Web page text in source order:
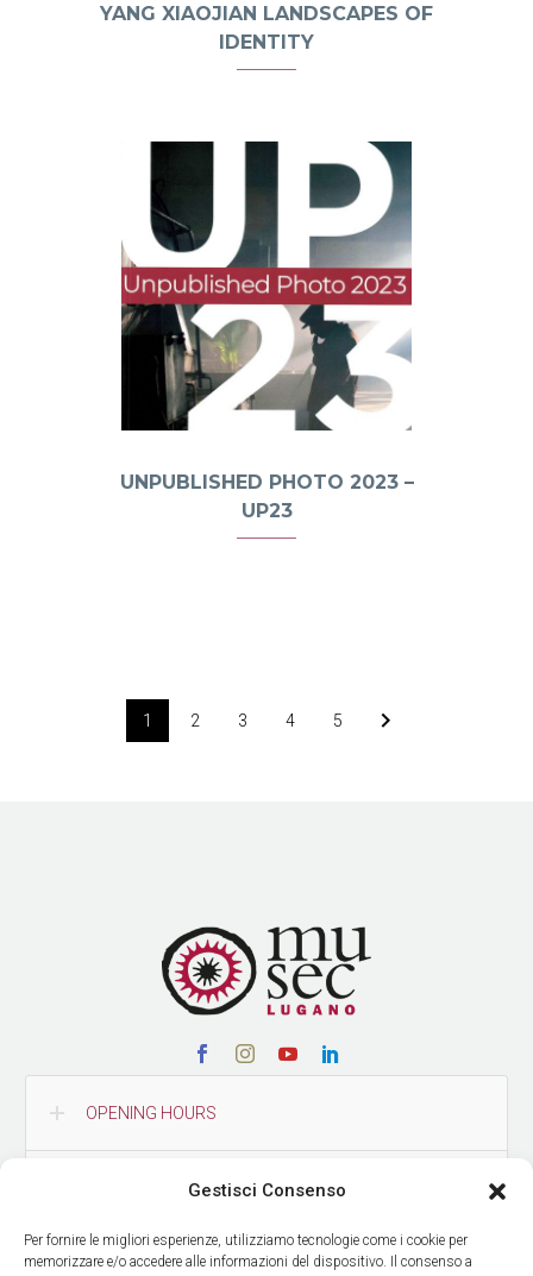
Gestisci Consenso
Per fornire le migliori esperienze, utilizziamo tecnologie come i cookie per
memorizzare e/o accedere alle informazioni del dispositivo. Il consenso a
YANG XIAOJIAN LANDSCAPES OF
IDENTITY
UNPUBLISHED PHOTO 2023 –
UP23
1 2 3 4 5
OPENING HOURS
HOW TO REACH US